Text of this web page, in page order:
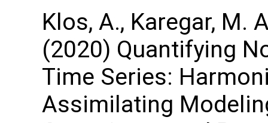
Klos, A., Karegar, M.
(2020) Quantifying
Time Series:
Assimilating